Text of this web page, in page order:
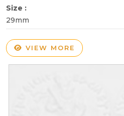
Size :
29mm
VIEW MORE